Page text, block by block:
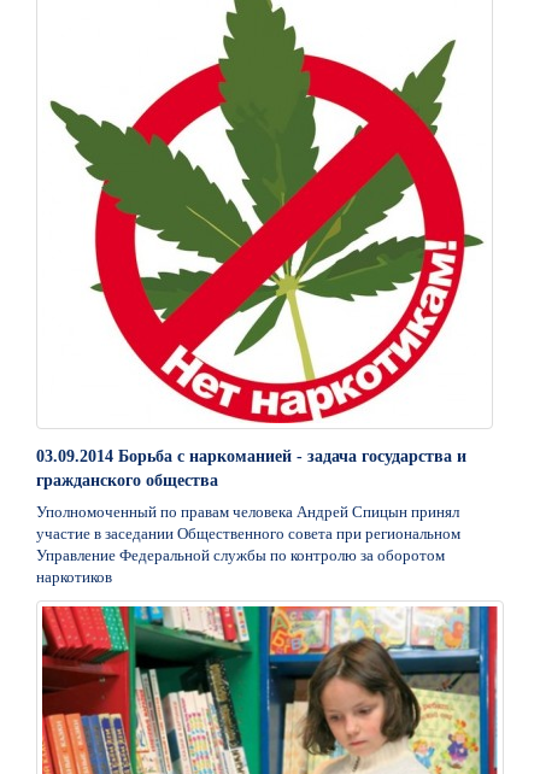
03.09.2014 Борьба с наркоманией - задача государства и
гражданского общества
Уполномоченный по правам человека Андрей Спицын принял
участие в заседании Общественного совета при региональном
Управление Федеральной службы по контролю за оборотом
наркотиков